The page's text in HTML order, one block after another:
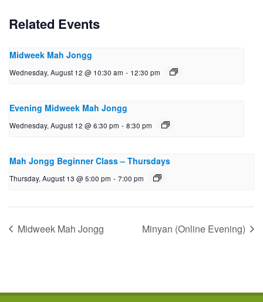
Related Events
Midweek Mah Jongg
Wednesday, August 12 @ 10:30 am - 12:30 pm
Evening Midweek Mah Jongg
Wednesday, August 12 @ 6:30 pm - 8:30 pm
Mah Jongg Beginner Class – Thursdays
Thursday, August 13 @ 5:00 pm - 7:00 pm
Midweek Mah Jongg Minyan (Online Evening)